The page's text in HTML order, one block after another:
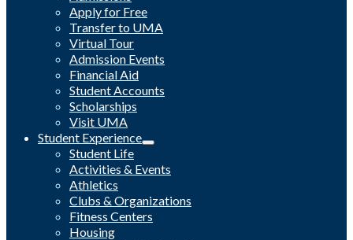
Apply for Free
Transfer to UMA
Virtual Tour
Admission Events
Financial Aid
Student Accounts
Scholarships
Visit UMA
Student Experience
Student Life
Activities & Events
Athletics
Clubs & Organizations
Fitness Centers
Housing